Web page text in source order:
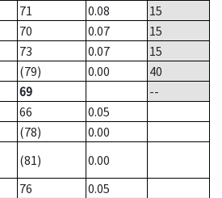
71 0.08
15
70 0.07
15
73 0.07
15
(79) 0.00
40
69
--
66
0.05
(78)
0.00
(81)
0.00
76
0.05